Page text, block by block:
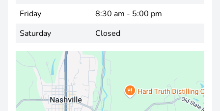
Friday
8:30 am - 5:00 pm
Saturday
Closed